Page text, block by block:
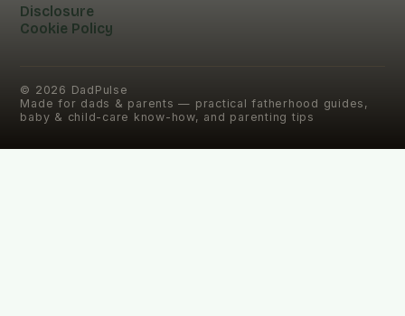
Disclosure
Cookie Policy
© 2026 DadPulse
Made for dads & parents — practical fatherhood guides,
baby & child-care know-how, and parenting tips